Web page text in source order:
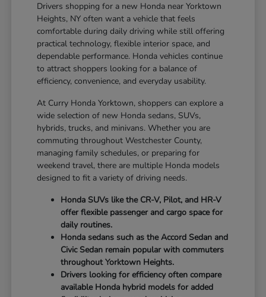
Drivers shopping for a new Honda near Yorktown
Heights, NY often want a vehicle that feels
comfortable during daily driving while still offering
practical technology, flexible interior space, and
dependable performance. Honda vehicles continue
to attract shoppers looking for a balance of
efficiency, convenience, and everyday usability.
At Curry Honda Yorktown, shoppers can explore a
wide selection of new Honda sedans, SUVs,
hybrids, trucks, and minivans. Whether you are
commuting throughout Westchester County,
managing family schedules, or preparing for
weekend travel, there are multiple Honda models
designed to fit a variety of driving needs.
Honda SUVs like the CR-V, Pilot, and HR-V
offer flexible passenger and cargo space for
daily routines.
Honda sedans such as the Accord Sedan and
Civic Sedan remain popular with commuters
throughout Yorktown Heights.
Drivers looking for efficiency often compare
available Honda hybrid models for added